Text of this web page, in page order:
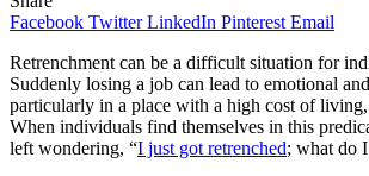
Facebook Twitter LinkedIn Pinterest Email
Retrenchment can be a difficult situation for
Suddenly losing a job can lead to emotional
particularly in a place with a high cost of living,
When individuals find themselves in this
left wondering, “I just got retrenched; what do